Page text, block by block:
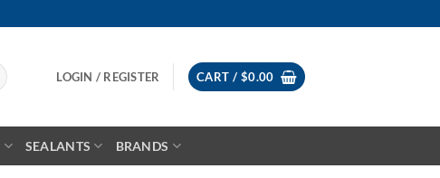
LOGIN / REGISTER CART / $0.00
SEALANTS BRANDS